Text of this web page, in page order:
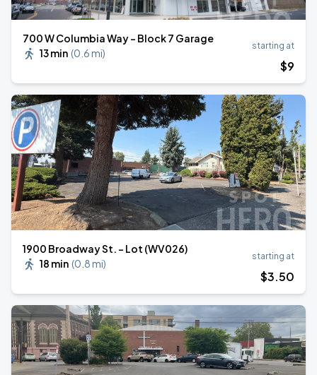
700 W Columbia Way - Block 7 Garage
13 min (0.6 mi)
starting at
$9
1900 Broadway St. - Lot (WV026)
18 min (0.8 mi)
starting at
$3.50